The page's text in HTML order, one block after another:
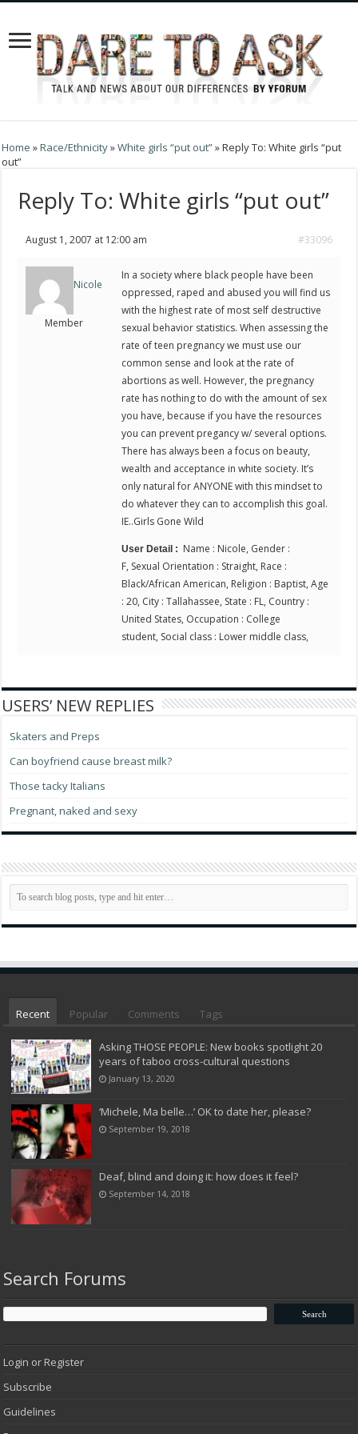
Home »Race/Ethnicity»White girls “put out”»Reply To: White girls “put
out”
Reply To: White girls “put out”
August 1, 2007 at 12:00 am #33096
Nicole
Member
In a society where black people have been
oppressed, raped and abused you will find us
with the highest rate of most self destructive
sexual behavior statistics. When assessing the
rate of teen pregnancy we must use our
common sense and look at the rate of
abortions as well. However, the pregnancy
rate has nothing to do with the amount of sex
you have, because if you have the resources
you can prevent pregancy w/ several options.
There has always been a focus on beauty,
wealth and acceptance in white society. It’s
only natural for ANYONE with this mindset to
do whatever they can to accomplish this goal.
IE..Girls Gone Wild
User Detail : Name : Nicole, Gender :
F, Sexual Orientation : Straight, Race :
Black/African American, Religion : Baptist, Age
: 20, City : Tallahassee, State : FL, Country :
United States, Occupation : College
student, Social class : Lower middle class,
USERS’ NEW REPLIES
Skaters and Preps
Can boyfriend cause breast milk?
Those tacky Italians
Pregnant, naked and sexy
Recent Popular Comments Tags
Asking THOSE PEOPLE: New books spotlight 20
years of taboo cross-cultural questions
January 13, 2020
‘Michele, Ma belle…’ OK to date her, please?
September 19, 2018
Deaf, blind and doing it: how does it feel?
September 14, 2018
Search Forums
Login or Register
Subscribe
Guidelines